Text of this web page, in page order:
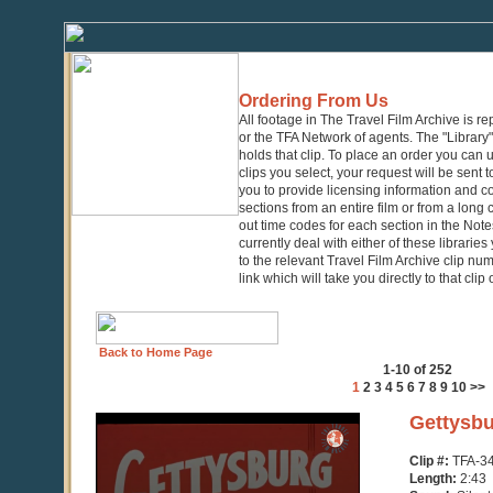
Ordering From Us
All footage in The Travel Film Archive is
or the TFA Network of agents. The
holds that clip. To place an order you
clips you select, your request will be sent
you to provide licensing information and
sections from an entire film or from a
out time codes for each section in the
currently deal with either of these
to the relevant Travel Film Archive clip
link which will take you directly to that clip
Back to Home Page
1-10 of 252
1 2 3 4 5 6 7 8 9 10 >>
0
Clip #: TFA-
Length: 2:43